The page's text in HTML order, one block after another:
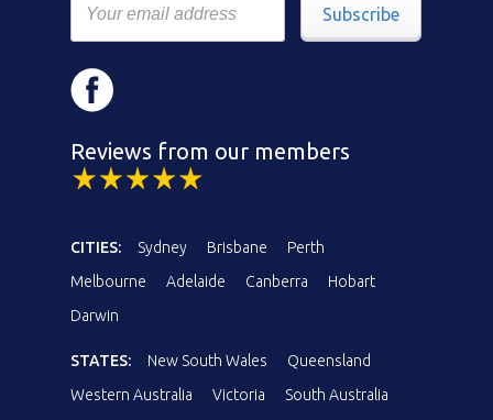
Subscribe
Reviews from our members
CITIES: Sydney Brisbane
Perth
Melbourne
Adelaide Canberra
Hobart
Darwin
STATES: New South Wales
Queensland
Western Australia
Victoria
South Australia